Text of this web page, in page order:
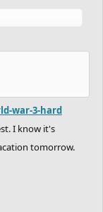
war-3-hard
I know it's
tomorrow.